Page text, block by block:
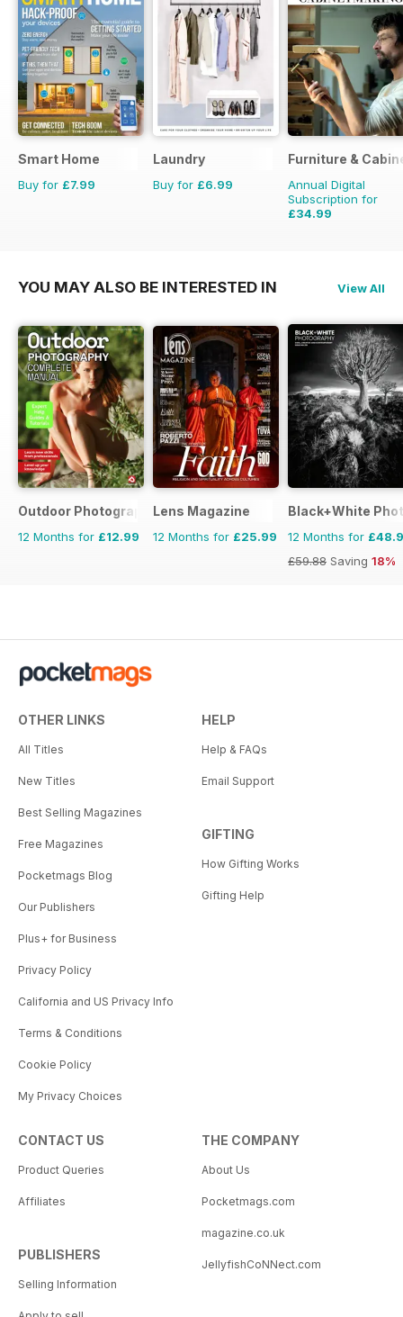
Smart Home
Buy for £7.99
Laundry
Buy for £6.99
Furniture &
Annual Digital
Subscription for
£34.99
YOU MAY ALSO BE INTERESTED IN View All
Outdoor Photography The Complete Manual
12 Months for £12.99
Lens Magazine
12 Months for £25.99
Black+White
12 Months for
£59.88 Saving 18%
OTHER LINKS
All Titles
New Titles
Best Selling Magazines
Free Magazines
Pocketmags Blog
Our Publishers
Plus+ for Business
Privacy Policy
California and US Privacy Info
Terms & Conditions
Cookie Policy
My Privacy Choices
HELP
Help & FAQs
Email Support
GIFTING
How Gifting Works
Gifting Help
CONTACT US
Product Queries
Affiliates
PUBLISHERS
Selling Information
THE COMPANY
About Us
Pocketmags.com
magazine.co.uk
JellyfishCoNNect.com